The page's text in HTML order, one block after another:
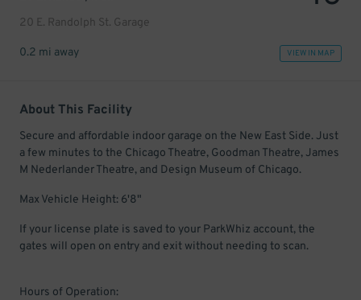
20 E. Randolph St. Garage
0.2 mi away VIEW IN MAP
About This Facility
Secure and affordable indoor garage on the New East Side. Just
a few minutes to the Chicago Theatre, Goodman Theatre, James
M Nederlander Theatre, and Design Museum of Chicago.
Max Vehicle Height: 6'8"
If your license plate is saved to your ParkWhiz account, the
gates will open on entry and exit without needing to scan.
Hours of Operation: